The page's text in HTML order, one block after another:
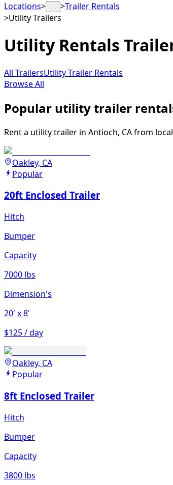
Locations> … >Trailer Rentals
>Utility Trailers
Utility Rentals
All TrailersUtility Trailer Rentals
Browse All
Popular utility trailer
Rent a utility trailer in Antioch, CA from
Oakley, CA
Popular
20ft Enclosed Trailer
Hitch
Bumper
Capacity
7000 lbs
Dimension's
20' x 8'
$125 / day
Oakley, CA
Popular
8ft Enclosed Trailer
Hitch
Bumper
Capacity
3800 lbs